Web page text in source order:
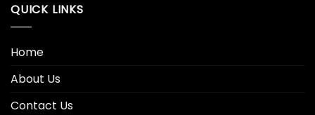
QUICK LINKS
Home
About Us
Contact Us